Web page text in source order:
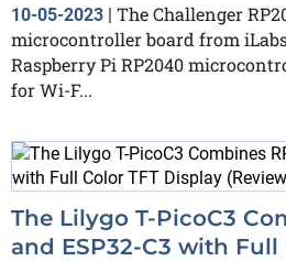
10-05-2023 | The Challenger
microcontroller board from
Raspberry Pi RP2040
for Wi-F...
The Lilygo T-PicoC3
and ESP32-C3 with Full